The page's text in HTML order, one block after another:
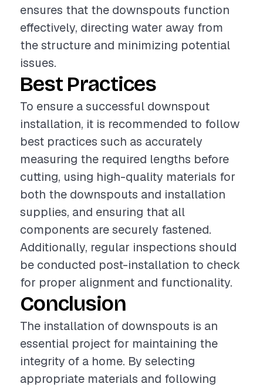
ensures that the downspouts function
effectively, directing water away from
the structure and minimizing potential
issues.
Best Practices
To ensure a successful downspout
installation, it is recommended to follow
best practices such as accurately
measuring the required lengths before
cutting, using high-quality materials for
both the downspouts and installation
supplies, and ensuring that all
components are securely fastened.
Additionally, regular inspections should
be conducted post-installation to check
for proper alignment and functionality.
Conclusion
The installation of downspouts is an
essential project for maintaining the
integrity of a home. By selecting
appropriate materials and following